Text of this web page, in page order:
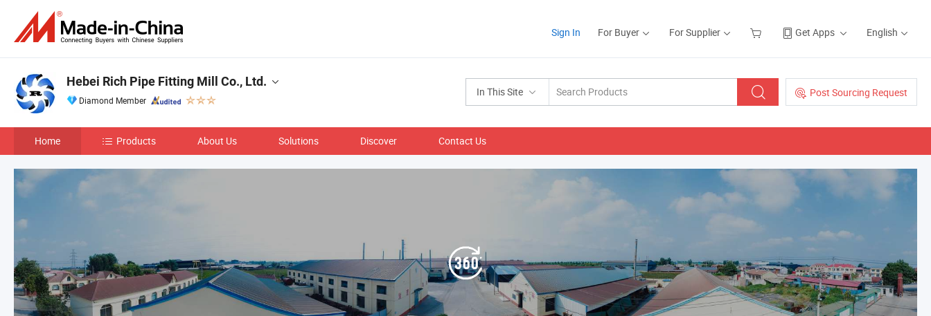
Sign In For Buyer For Supplier Get Apps English
In This Site Post Sourcing Request
Hebei Rich Pipe Fitting Mill Co., Ltd.
Diamond Member
Home Products About Us Solutions Discover Contact Us